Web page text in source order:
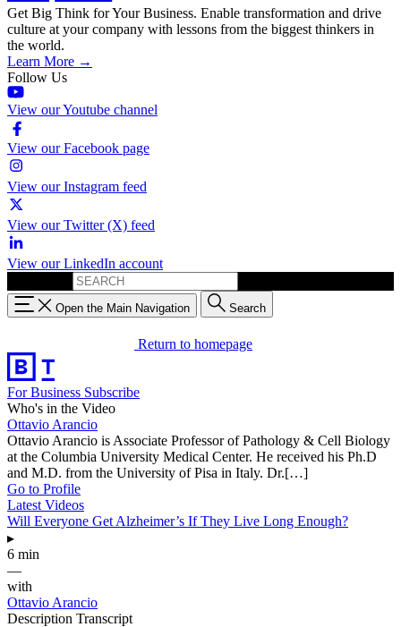
Get Big Think for Your Business. Enable transformation and drive
culture at your company with lessons from the biggest thinkers in
the world.
Learn More →
Follow Us
View our Youtube channel
View our Facebook page
View our Instagram feed
View our Twitter (X) feed
View our LinkedIn account
Open the Main Navigation Search
Return to homepage
For Business Subscribe
Who's in the Video
Ottavio Arancio
Ottavio Arancio is Associate Professor of Pathology & Cell Biology
at the Columbia University Medical Center. He received his Ph.D
and M.D. from the University of Pisa in Italy. Dr.[…]
Go to Profile
Latest Videos
Will Everyone Get Alzheimer’s If They Live Long Enough?
▸
6 min
—
with
Ottavio Arancio
Description Transcript